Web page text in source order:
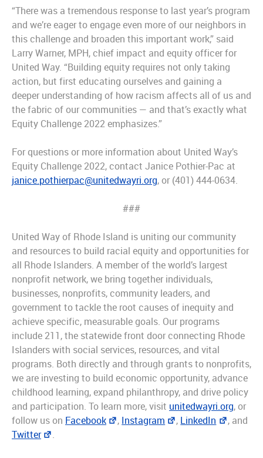
“There was a tremendous response to last year’s program
and we’re eager to engage even more of our neighbors in
this challenge and broaden this important work,” said
Larry Warner, MPH, chief impact and equity officer for
United Way. “Building equity requires not only taking
action, but first educating ourselves and gaining a
deeper understanding of how racism affects all of us and
the fabric of our communities — and that’s exactly what
Equity Challenge 2022 emphasizes.”
For questions or more information about United Way’s
Equity Challenge 2022, contact Janice Pothier-Pac at
janice.pothierpac@unitedwayri.org, or (401) 444-0634.
###
United Way of Rhode Island is uniting our community
and resources to build racial equity and opportunities for
all Rhode Islanders. A member of the world’s largest
nonprofit network, we bring together individuals,
businesses, nonprofits, community leaders, and
government to tackle the root causes of inequity and
achieve specific, measurable goals. Our programs
include 211, the statewide front door connecting Rhode
Islanders with social services, resources, and vital
programs. Both directly and through grants to nonprofits,
we are investing to build economic opportunity, advance
childhood learning, expand philanthropy, and drive policy
and participation. To learn more, visit unitedwayri.org, or
follow us on Facebook , Instagram , LinkedIn
, and
Twitter
.